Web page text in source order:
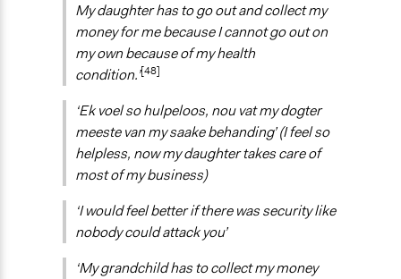
My daughter has to go out and collect my
money for me because I cannot go out on
my own because of my health
condition.’[48]
‘Ek voel so hulpeloos, nou vat my dogter
meeste van my saake behanding’ (I feel so
helpless, now my daughter takes care of
most of my business)
‘I would feel better if there was security like
nobody could attack you’
‘My grandchild has to collect my money